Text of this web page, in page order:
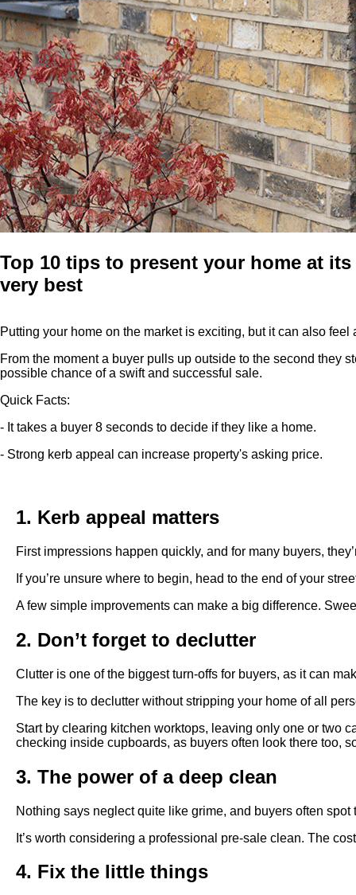
Top 10 tips to present your home at its
very best
Putting your home on the market is exciting, but it can also
From the moment a buyer pulls up outside to the second they
possible chance of a swift and successful sale.
Quick Facts:
- It takes a buyer 8 seconds to decide if they like a home.
- Strong kerb appeal can increase property's asking price.
1. Kerb appeal matters
First impressions happen quickly, and for many buyers,
If you’re unsure where to begin, head to the end of your
A few simple improvements can make a big difference.
2. Don’t forget to declutter
Clutter is one of the biggest turn-offs for buyers, as it can
The key is to declutter without stripping your home of all
Start by clearing kitchen worktops, leaving only one or two
checking inside cupboards, as buyers often look there too,
3. The power of a deep clean
Nothing says neglect quite like grime, and buyers often
It’s worth considering a professional pre-sale clean. The
4. Fix the little things